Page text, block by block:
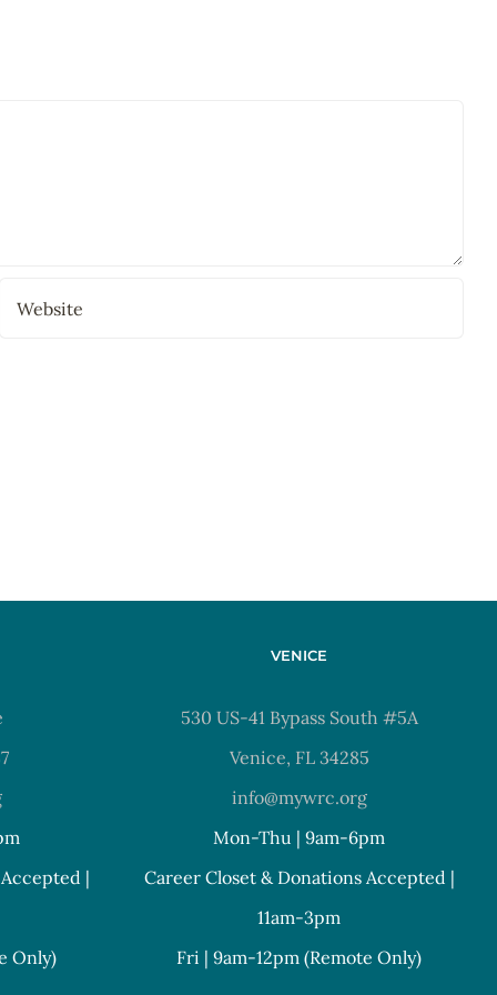
|
Only)
VENICE
530 US-41 Bypass South #5A
Venice, FL 34285
info@mywrc.org
Mon-Thu | 9am-6pm
Career Closet & Donations Accepted |
11am-3pm
Fri | 9am-12pm (Remote Only)